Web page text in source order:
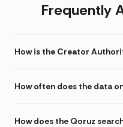
Frequently
How is the Creator
How often does the data
How does the Qoruz